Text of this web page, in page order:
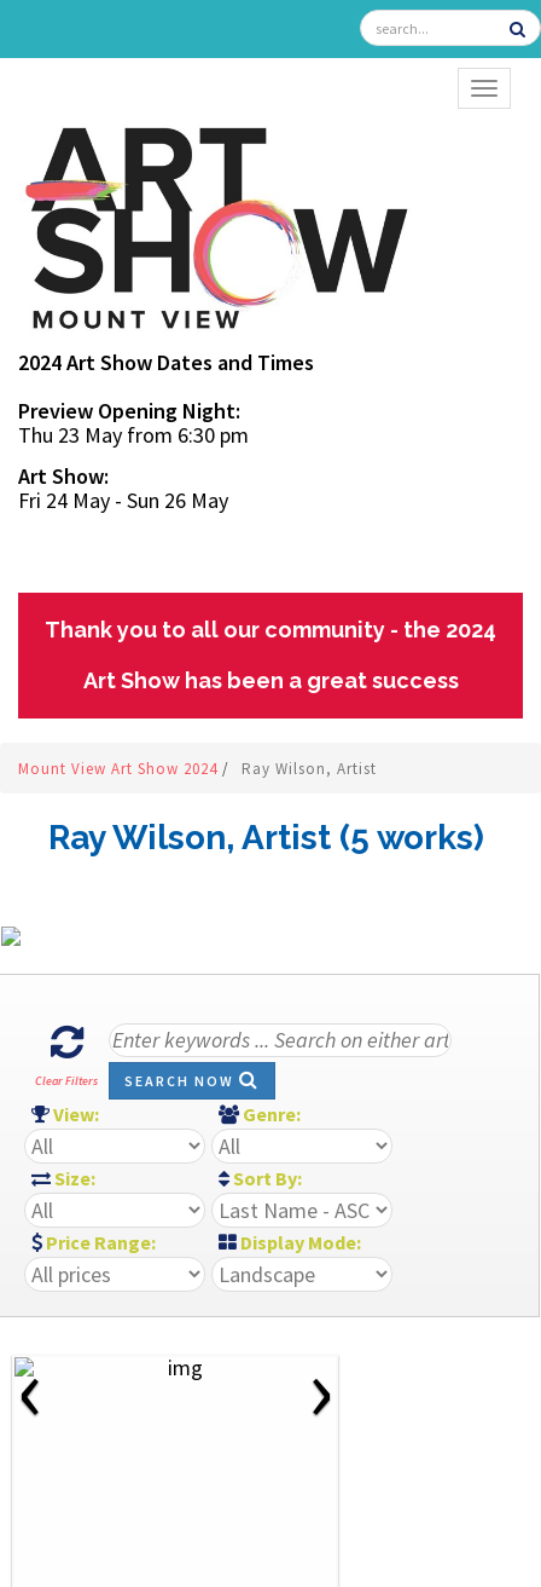
2024 Art Show Dates and Times
Preview Opening Night:
Thu 23 May from 6:30 pm
Art Show:
Fri 24 May - Sun 26 May
Thank you to all our community - the 2024
Art Show has been a great success
Mount View Art Show 2024 / Ray Wilson, Artist
Ray Wilson, Artist (5 works)
Clear Filters SEARCH NOW
View: Genre:
Size: Sort By:
Price Range: Display Mode:
‹ ›